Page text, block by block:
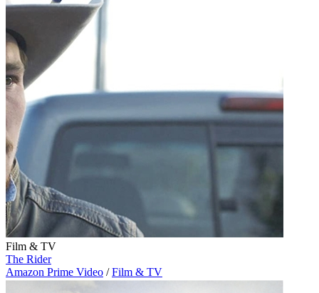
Film & TV
The Rider
Amazon Prime Video / Film & TV